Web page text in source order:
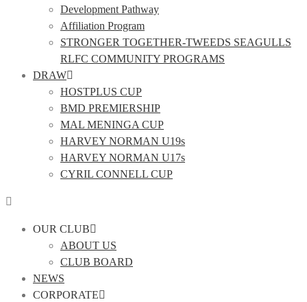
Development Pathway
Affiliation Program
STRONGER TOGETHER-TWEEDS SEAGULLS
RLFC COMMUNITY PROGRAMS
DRAW
HOSTPLUS CUP
BMD PREMIERSHIP
MAL MENINGA CUP
HARVEY NORMAN U19s
HARVEY NORMAN U17s
CYRIL CONNELL CUP
OUR CLUB
ABOUT US
CLUB BOARD
NEWS
CORPORATE